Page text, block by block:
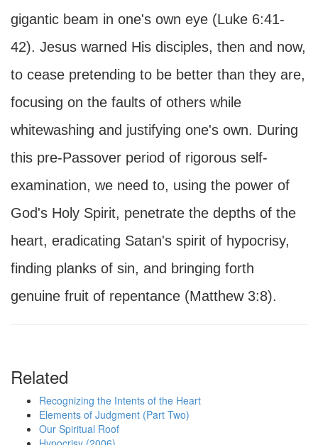
gigantic beam in one's own eye (Luke 6:41-
42). Jesus warned His disciples, then and now,
to cease pretending to be better than they are,
focusing on the faults of others while
whitewashing and justifying one's own. During
this pre-Passover period of rigorous self-
examination, we need to, using the power of
God's Holy Spirit, penetrate the depths of the
heart, eradicating Satan's spirit of hypocrisy,
finding planks of sin, and bringing forth
genuine fruit of repentance (Matthew 3:8).
Related
Recognizing the Intents of the Heart
Elements of Judgment (Part Two)
Our Spiritual Roof